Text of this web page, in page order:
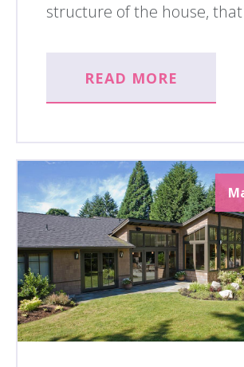
structure of the house,
READ MORE